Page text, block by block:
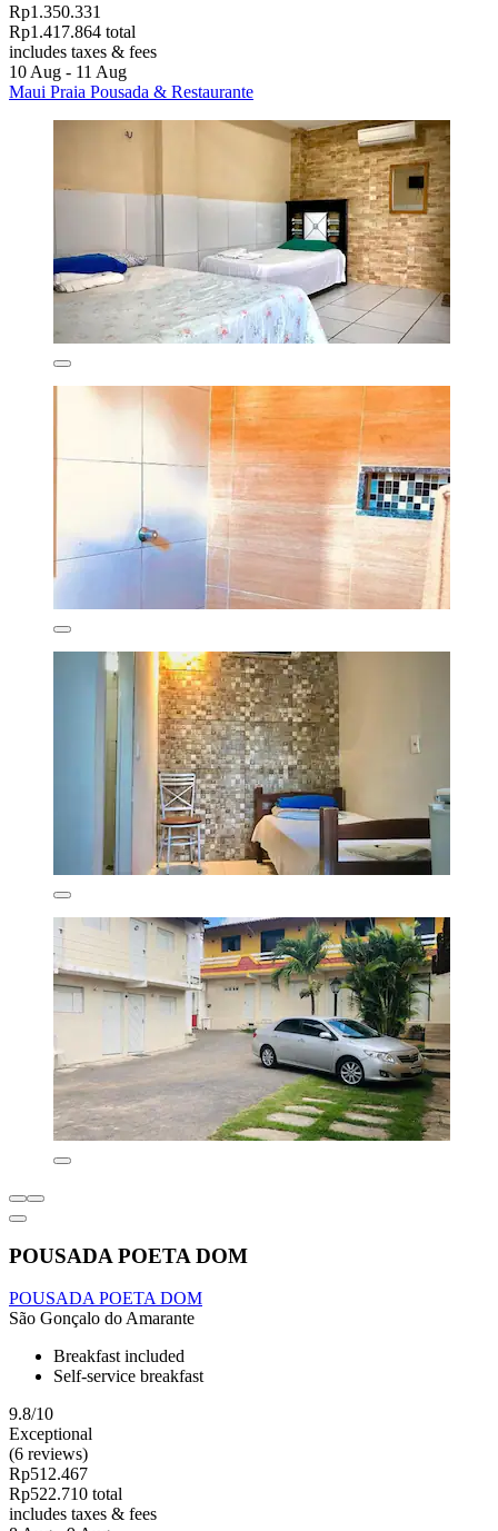
Rp1.350.331
Rp1.417.864 total
includes taxes & fees
10 Aug - 11 Aug
Maui Praia Pousada & Restaurante
POUSADA POETA DOM
POUSADA POETA DOM
São Gonçalo do Amarante
Breakfast included
Self-service breakfast
9.8/10
Exceptional
(6 reviews)
Rp512.467
Rp522.710 total
includes taxes & fees